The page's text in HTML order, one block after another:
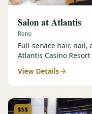
Salon at Atlantis
Reno
Full-service hair, nail,
Atlantis Casino Resort
View Details
$$$